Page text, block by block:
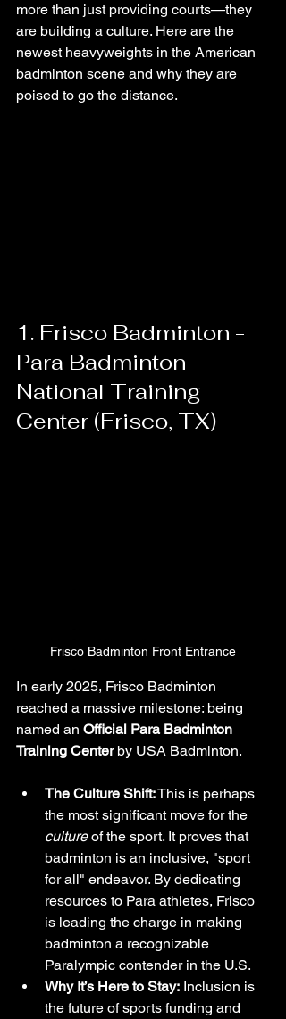
more than just providing courts—they
are building a culture. Here are the
newest heavyweights in the American
badminton scene and why they are
poised to go the distance.
1. Frisco Badminton -
Para Badminton
National Training
Center (Frisco, TX)
Frisco Badminton Front Entrance
In early 2025, Frisco Badminton
reached a massive milestone: being
named an Official Para Badminton
Training Center by USA Badminton.
The Culture Shift: This is perhaps
the most significant move for the
culture of the sport. It proves that
badminton is an inclusive, "sport
for all" endeavor. By dedicating
resources to Para athletes, Frisco
is leading the charge in making
badminton a recognizable
Paralympic contender in the U.S.
Why It’s Here to Stay: Inclusion is
the future of sports funding and